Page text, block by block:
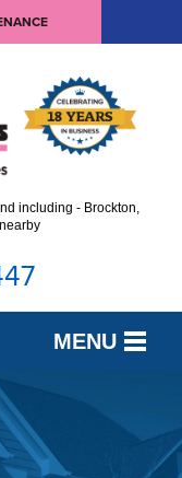
including - Brockton,
MENU